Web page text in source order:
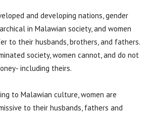
and developing nations, gender
in Malawian society, and women
to their husbands, brothers, and fathers.
society, women cannot, and do not
including theirs.
to Malawian culture, women are
to their husbands, fathers and